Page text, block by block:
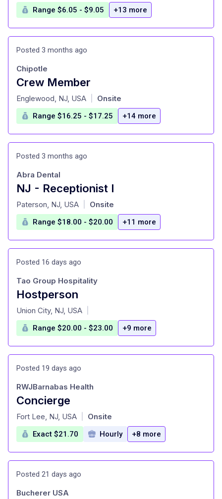
Range $6.05 - $9.05 +13 more
Posted 3 months ago
Crew Member
at
Chipotle
Englewood, NJ, USA Onsite
Range $16.25 - $17.25 +14 more
Posted 3 months ago
NJ - Receptionist I
at
Abra Dental
Paterson, NJ, USA Onsite
Range $18.00 - $20.00 +11 more
Posted 16 days ago
Hostperson
at
Tao Group Hospitality
Union City, NJ, USA
Range $20.00 - $23.00 +9 more
Posted 19 days ago
Concierge
at
RWJBarnabas Health
Fort Lee, NJ, USA Onsite
Exact $21.70 Hourly +8 more
Posted 21 days ago
Bucherer USA